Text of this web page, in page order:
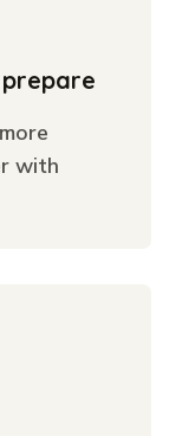
with